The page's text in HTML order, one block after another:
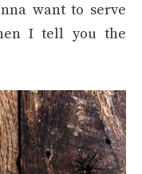
want to serve
I tell you the